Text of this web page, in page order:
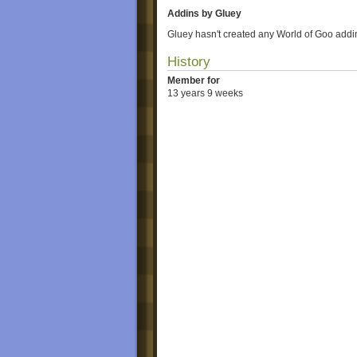
Addins by Gluey
Gluey hasn't created any World of Goo
History
Member for
13 years 9 weeks